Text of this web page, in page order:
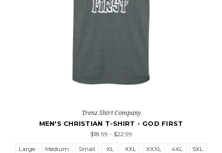
Trenz Shirt Company
MEN'S CHRISTIAN T-SHIRT - GOD FIRST
$18.99 - $22.99
Large
Medium Small XL XXL XXXL 4XL 5XL